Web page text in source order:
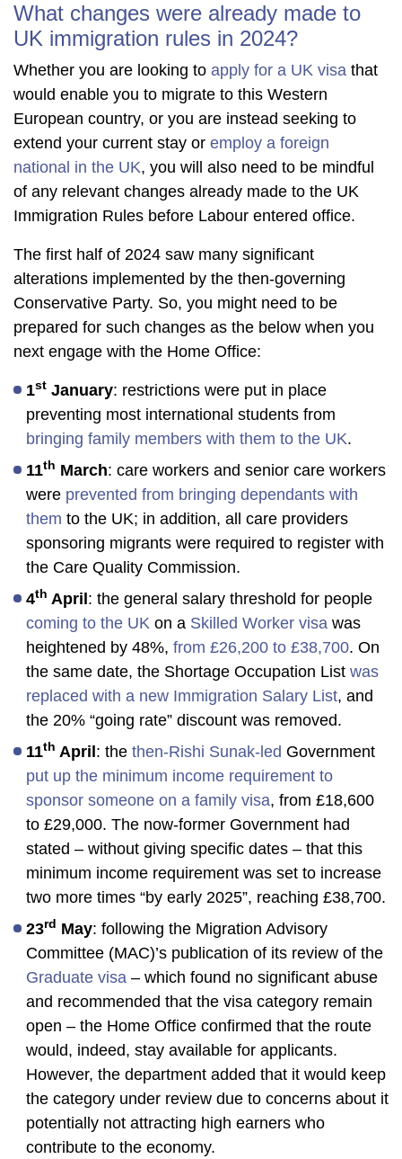
What changes were already made to
UK immigration rules in 2024?
Whether you are looking to apply for a UK visa that
would enable you to migrate to this Western
European country, or you are instead seeking to
extend your current stay or employ a foreign
national in the UK, you will also need to be mindful
of any relevant changes already made to the UK
Immigration Rules before Labour entered office.
The first half of 2024 saw many significant
alterations implemented by the then-governing
Conservative Party. So, you might need to be
prepared for such changes as the below when you
next engage with the Home Office:
1st January: restrictions were put in place
preventing most international students from
bringing family members with them to the UK.
11th March: care workers and senior care workers
were prevented from bringing dependants with
them to the UK; in addition, all care providers
sponsoring migrants were required to register with
the Care Quality Commission.
4th April : the general salary threshold for people
coming to the UK on a Skilled Worker visa was
heightened by 48%, from £26,200 to £38,700. On
the same date, the Shortage Occupation List was
replaced with a new Immigration Salary List, and
the 20% “going rate” discount was removed.
11th April : the then-Rishi Sunak-led Government
put up the minimum income requirement to
sponsor someone on a family visa, from £18,600
to £29,000. The now-former Government had
stated – without giving specific dates – that this
minimum income requirement was set to increase
two more times “by early 2025”, reaching £38,700.
23rd May: following the Migration Advisory
Committee (MAC)’s publication of its review of the
Graduate visa – which found no significant abuse
and recommended that the visa category remain
open – the Home Office confirmed that the route
would, indeed, stay available for applicants.
However, the department added that it would keep
the category under review due to concerns about it
potentially not attracting high earners who
contribute to the economy.